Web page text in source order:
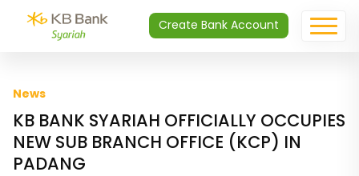
Create Bank Account
News
KB BANK SYARIAH OFFICIALLY OCCUPIES
NEW SUB BRANCH OFFICE (KCP) IN
PADANG